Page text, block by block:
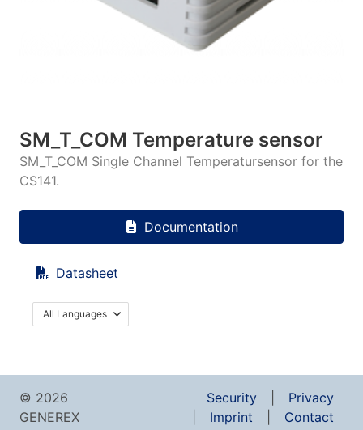
SM_T_COM Temperature sensor
SM_T_COM Single Channel Temperatursensor for the
CS141.
Documentation
Datasheet
All Languages
© 2026
GENEREX
Security
Privacy
Imprint
Contact